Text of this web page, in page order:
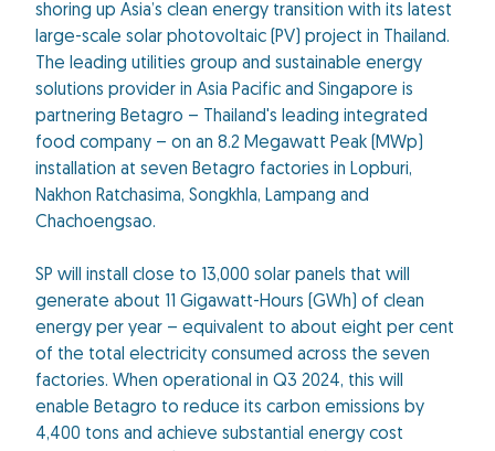
shoring up Asia’s clean energy transition with its latest
large-scale solar photovoltaic (PV) project in Thailand.
The leading utilities group and sustainable energy
solutions provider in Asia Pacific and Singapore is
partnering Betagro – Thailand's leading integrated
food company – on an 8.2 Megawatt Peak (MWp)
installation at seven Betagro factories in Lopburi,
Nakhon Ratchasima, Songkhla, Lampang and
Chachoengsao.
SP will install close to 13,000 solar panels that will
generate about 11 Gigawatt-Hours (GWh) of clean
energy per year – equivalent to about eight per cent
of the total electricity consumed across the seven
factories. When operational in Q3 2024, this will
enable Betagro to reduce its carbon emissions by
4,400 tons and achieve substantial energy cost